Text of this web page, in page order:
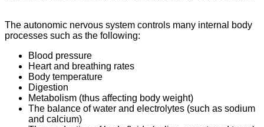
The autonomic nervous system controls many internal body
processes such as the following:
Blood pressure
Heart and breathing rates
Body temperature
Digestion
Metabolism (thus affecting body weight)
The balance of water and electrolytes (such as sodium
and calcium)